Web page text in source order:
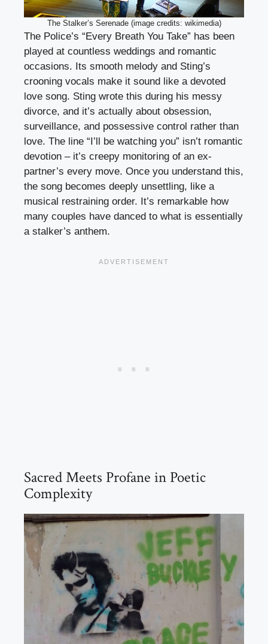
The Stalker’s Serenade (image credits: wikimedia)
The Police’s “Every Breath You Take” has been
played at countless weddings and romantic
occasions. Its smooth melody and Sting’s
crooning vocals make it sound like a devoted
love song. Sting wrote this during his messy
divorce, and it’s actually about obsession,
surveillance, and possessive control rather than
love. The line “I’ll be watching you” isn’t romantic
devotion – it’s creepy monitoring of an ex-
partner’s every move. Once you understand this,
the song becomes deeply unsettling, like a
musical restraining order. It’s remarkable how
many couples have danced to what is essentially
a stalker’s anthem.
Sacred Meets Profane in Poetic
Complexity